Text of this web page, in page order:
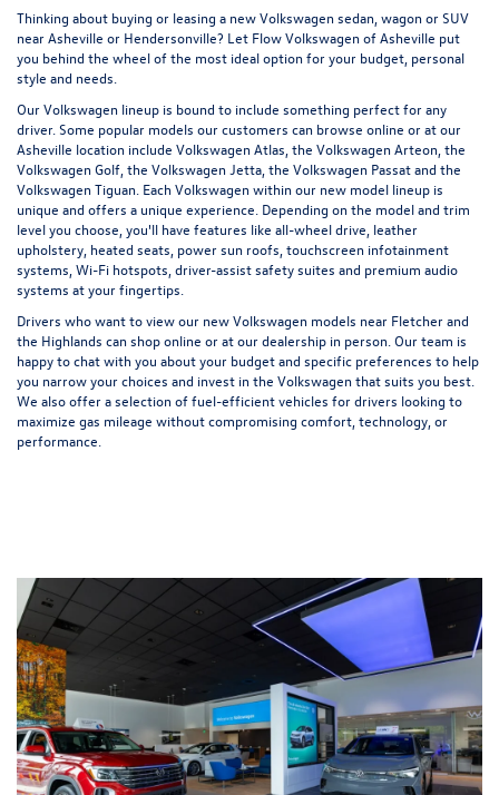
Thinking about buying or leasing a new Volkswagen sedan, wagon or SUV
near Asheville or Hendersonville? Let Flow Volkswagen of Asheville put
you behind the wheel of the most ideal option for your budget, personal
style and needs.
Our Volkswagen lineup is bound to include something perfect for any
driver. Some popular models our customers can browse online or at our
Asheville location include Volkswagen Atlas, the Volkswagen Arteon, the
Volkswagen Golf, the Volkswagen Jetta , the Volkswagen Passat and the
Volkswagen Tiguan . Each Volkswagen within our new model lineup is
unique and offers a unique experience. Depending on the model and trim
level you choose, you'll have features like all-wheel drive, leather
upholstery, heated seats, power sun roofs, touchscreen infotainment
systems, Wi-Fi hotspots, driver-assist safety suites and premium audio
systems at your fingertips.
Drivers who want to view our new Volkswagen models near Fletcher and
the Highlands can shop online or at our dealership in person. Our team is
happy to chat with you about your budget and specific preferences to help
you narrow your choices and invest in the Volkswagen that suits you best.
We also offer a selection offuel-efficientvehicles for drivers looking to
maximize gas mileage without compromising comfort, technology, or
performance.